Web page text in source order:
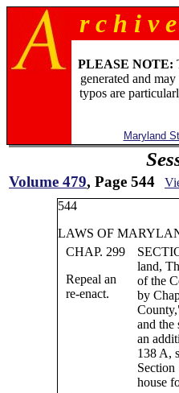
r c h i v
PLEASE NOTE:
generated and
typos are
Maryland
Volume 479, Page 544
544
LAWS OF
CHAP. 299
Repeal an
re-enact.
land,
of the
by
and the
an
138 A,
house